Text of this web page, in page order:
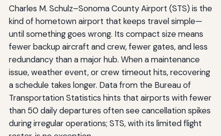
Charles M. Schulz–Sonoma County Airport (STS) is the
kind of hometown airport that keeps travel simple—
until something goes wrong. Its compact size means
fewer backup aircraft and crew, fewer gates, and less
redundancy than a major hub. When a maintenance
issue, weather event, or crew timeout hits, recovering
a schedule takes longer. Data from the Bureau of
Transportation Statistics hints that airports with fewer
than 50 daily departures often see cancellation spikes
during irregular operations; STS, with its limited flight